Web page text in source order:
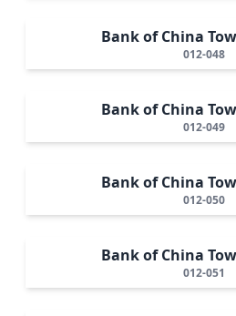
Bank of China
012-048
Bank of China
012-049
Bank of China
012-050
Bank of China
012-051